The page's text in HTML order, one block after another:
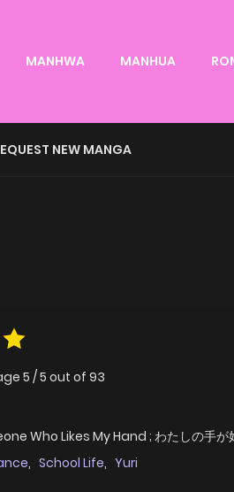
MANHWA MANHUA
NEW MANGA
5 /5 out of 93
Who Likes My Hand ; わたしの手が
, School Life, Yuri